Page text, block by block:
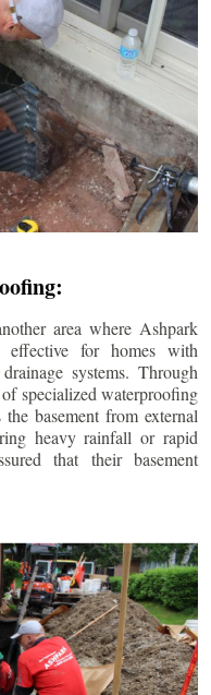
area where Ashpark
effective for homes with
systems. Through
specialized waterproofing
basement from external
heavy rainfall or rapid
that their basement